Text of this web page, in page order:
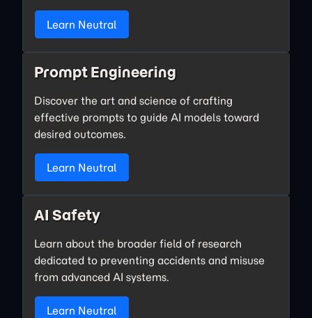
Learn Neutral
Prompt Engineering
Discover the art and science of crafting
effective prompts to guide AI models toward
desired outcomes.
Learn Neutral
AI Safety
Learn about the broader field of research
dedicated to preventing accidents and misuse
from advanced AI systems.
Learn Neutral